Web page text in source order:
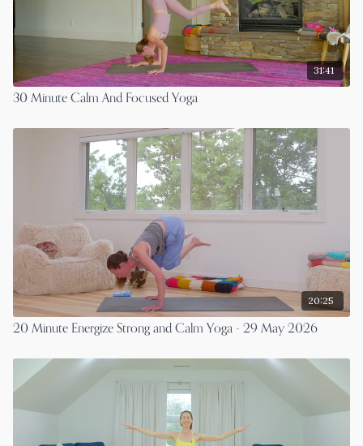
31:41
30 Minute Calm And Focused Yoga
20:25
20 Minute Energize Strong and Calm Yoga - 29 May 2026